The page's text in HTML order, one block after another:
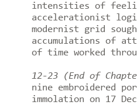
intensities of
accelerationist
modernist grid
accumulations of
of time worked
12-23 (End of
nine embroidered
immolation on 17